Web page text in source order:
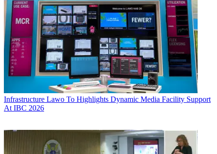
Infrastructure Lawo To Highlights Dynamic Media Facility Support
At IBC 2026